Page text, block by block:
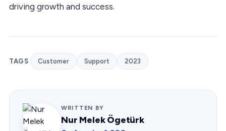
driving growth and success.
TAGS Customer Support 2023
WRITTEN BY
Nur Melek Ögetürk